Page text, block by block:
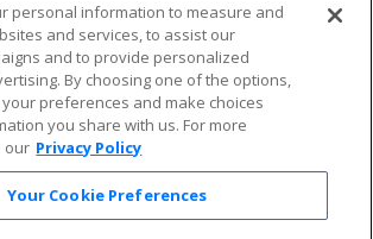
Privacy Policy
Consumer Privacy Rights
Do Not Sell or Share My
Personal Information
Privacy Preferences
COVID-19 Response
tickets — just download the app!
personal information to measure and
and services, to assist our
and to provide personalized
By choosing one of the options,
preferences and make choices
you share with us. For more
our Privacy Policy
Your Cookie Preferences